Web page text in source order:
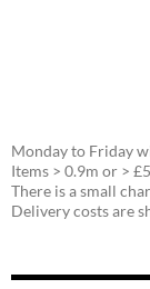
Monday to Friday
Items > 0.9m or >
There is a small
Delivery costs are